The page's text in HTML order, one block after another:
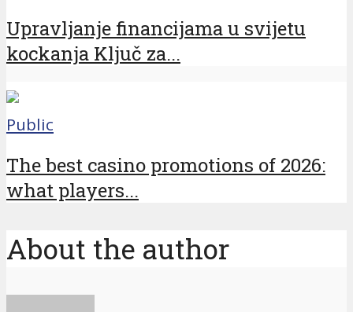
Upravljanje financijama u svijetu
kockanja Ključ za...
Public
The best casino promotions of 2026:
what players...
About the author